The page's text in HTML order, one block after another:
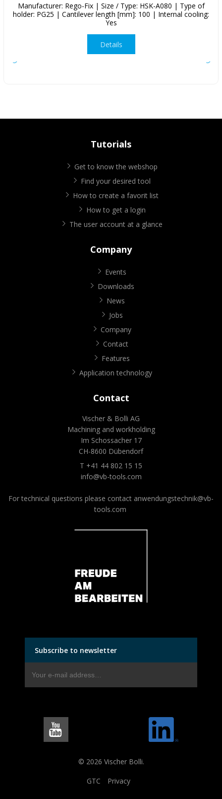
Manufacturer: Rego-Fix | Size / Type: HSK-A080 | Type of
holder: PG25 | Cantilever length [mm]: 100 | Internal cooling:
Yes
Details
Tutorials
Get to know the webshop
Find your desired tool
How to create a favorit list
How to get a login
The user account at a glance
Company
Events
Downloads
News
Jobs
Company
Contact
Features
Application technology
Contact
Vischer & Bolli AG
Machining and workholding
Im Schossacher 17
CH-8600 Dübendorf
T +41 44 802 15 15
info@vb-tools.com
For technical questions please contact anwendungstechnik@vb-
tools.com
Subscribe to newsletter
© 2026 Vischer Bolli.
GTC Privacy